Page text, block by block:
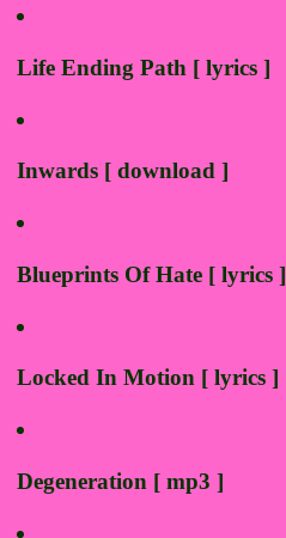
Life Ending Path [ lyrics ]
Inwards [ download ]
Blueprints Of Hate [ lyrics ]
Locked In Motion [ lyrics ]
Degeneration [ mp3 ]